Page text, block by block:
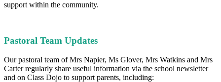
support within the community.
Pastoral Team Updates
Our pastoral team of Mrs Napier, Ms Glover, Mrs Watkins and Mrs
Carter regularly share useful information via the school newsletter
and on Class Dojo to support parents, including: